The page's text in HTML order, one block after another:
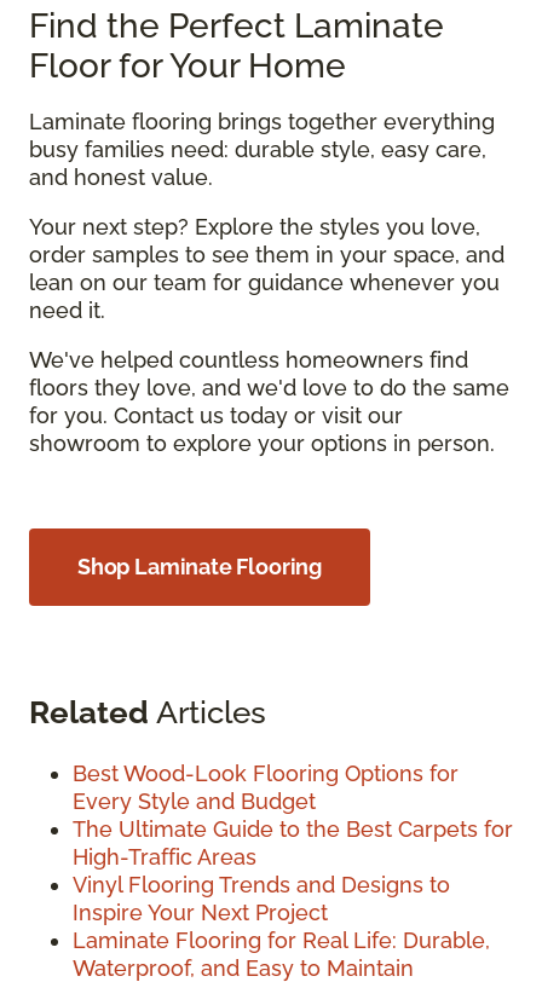
Find the Perfect Laminate
Floor for Your Home
Laminate flooring brings together everything
busy families need: durable style, easy care,
and honest value.
Your next step? Explore the styles you love,
order samples to see them in your space, and
lean on our team for guidance whenever you
need it.
We've helped countless homeowners find
floors they love, and we'd love to do the same
for you. Contact us today or visit our
showroom to explore your options in person.
Shop Laminate Flooring
Related Articles
Best Wood-Look Flooring Options for
Every Style and Budget
The Ultimate Guide to the Best Carpets for
High-Traffic Areas
Vinyl Flooring Trends and Designs to
Inspire Your Next Project
Laminate Flooring for Real Life: Durable,
Waterproof, and Easy to Maintain